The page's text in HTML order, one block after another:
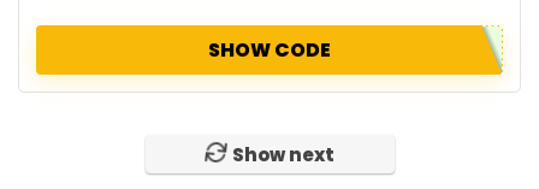
SHOW CODE
Show next